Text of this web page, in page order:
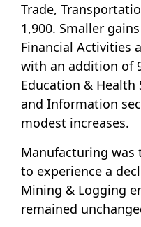
Trade,
1,900. Smaller
Financial Activities
with an addition of
Education & Health
and Information
modest increases.
Manufacturing
to experience a
Mining & Logging
remained